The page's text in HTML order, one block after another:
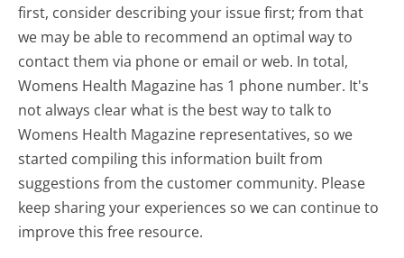
first, consider describing your issue first; from that
we may be able to recommend an optimal way to
contact them via phone or email or web. In total,
Womens Health Magazine has 1 phone number. It's
not always clear what is the best way to talk to
Womens Health Magazine representatives, so we
started compiling this information built from
suggestions from the customer community. Please
keep sharing your experiences so we can continue to
improve this free resource.